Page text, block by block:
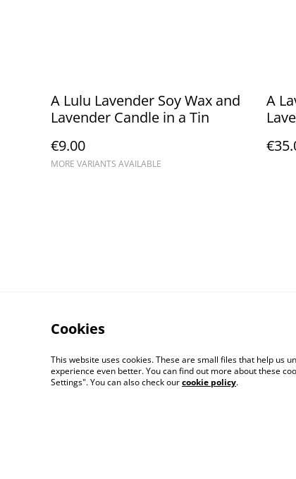
A Lulu Lavender Soy Wax and
Lavender Candle in a Tin
€9.00
MORE VARIANTS AVAILABLE
A
Contact Us
Cookies
This website uses cookies. These are small files that help us
experience even better. You can find out more about these
Settings". You can also check ourcookie policy.